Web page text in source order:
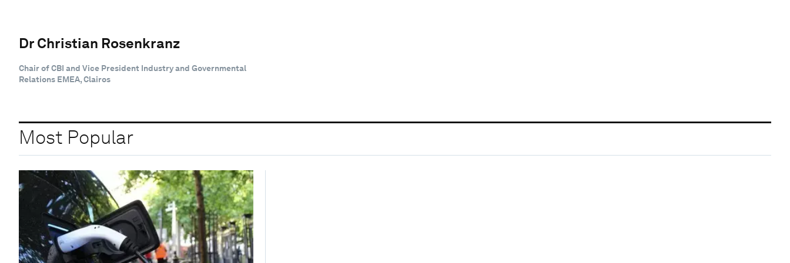
Dr Christian Rosenkranz
Chair of CBI and Vice President Industry and Governmental
Relations EMEA, Clairos
Most Popular